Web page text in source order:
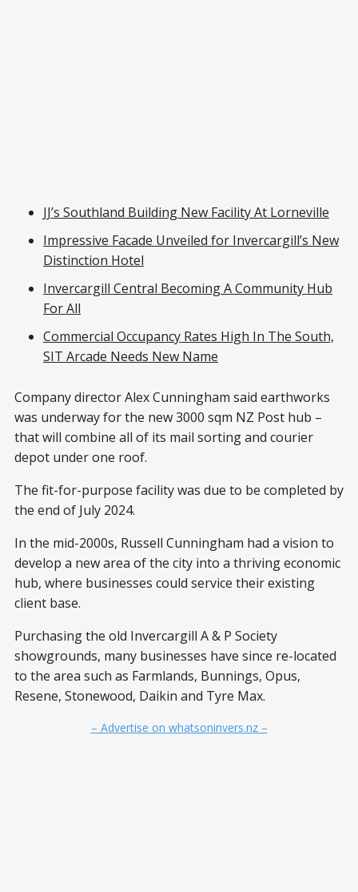
JJ’s Southland Building New Facility At Lorneville
Impressive Facade Unveiled for Invercargill’s New
Distinction Hotel
Invercargill Central Becoming A Community Hub
For All
Commercial Occupancy Rates High In The South,
SIT Arcade Needs New Name
Company director Alex Cunningham said earthworks
was underway for the new 3000 sqm NZ Post hub –
that will combine all of its mail sorting and courier
depot under one roof.
The fit-for-purpose facility was due to be completed by
the end of July 2024.
In the mid-2000s, Russell Cunningham had a vision to
develop a new area of the city into a thriving economic
hub, where businesses could service their existing
client base.
Purchasing the old Invercargill A & P Society
showgrounds, many businesses have since re-located
to the area such as Farmlands, Bunnings, Opus,
Resene, Stonewood, Daikin and Tyre Max.
– Advertise on whatsoninvers.nz –